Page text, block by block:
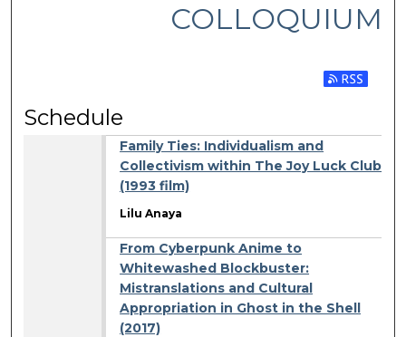
COLLOQUIUM
Subscribe
Schedule
Family Ties: Individualism and
Collectivism within The Joy Luck Club
(1993 film)
Lilu Anaya
From Cyberpunk Anime to
Whitewashed Blockbuster:
Mistranslations and Cultural
Appropriation in Ghost in the Shell
(2017)